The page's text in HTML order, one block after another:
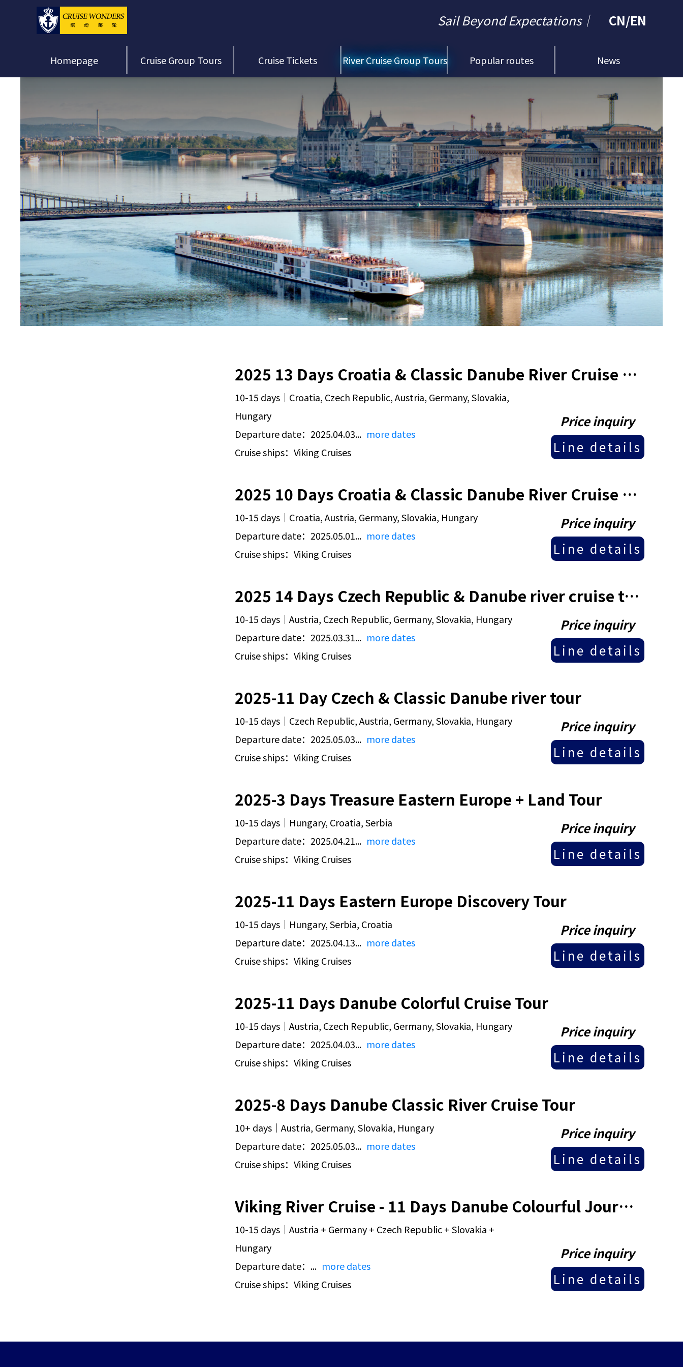
Sail Beyond Expectations｜ CN/EN
Homepage Cruise Group Tours Cruise Tickets River Cruise Group Tours Popular routes News
2025 13 Days Croatia & Classic Danube River Cruise tour
10-15 days｜Croatia, Czech Republic, Austria, Germany, Slovakia,
Hungary
Departure date：2025.04.03... more dates
Cruise ships：Viking Cruises
Price inquiry
Line details
2025 10 Days Croatia & Classic Danube River Cruise tour
10-15 days｜Croatia, Austria, Germany, Slovakia, Hungary
Departure date：2025.05.01... more dates
Cruise ships：Viking Cruises
Price inquiry
Line details
2025 14 Days Czech Republic & Danube river cruise tour
10-15 days｜Austria, Czech Republic, Germany, Slovakia, Hungary
Departure date：2025.03.31... more dates
Cruise ships：Viking Cruises
Price inquiry
Line details
2025-11 Day Czech & Classic Danube river tour
10-15 days｜Czech Republic, Austria, Germany, Slovakia, Hungary
Departure date：2025.05.03... more dates
Cruise ships：Viking Cruises
Price inquiry
Line details
2025-3 Days Treasure Eastern Europe + Land Tour
10-15 days｜Hungary, Croatia, Serbia
Departure date：2025.04.21... more dates
Cruise ships：Viking Cruises
Price inquiry
Line details
2025-11 Days Eastern Europe Discovery Tour
10-15 days｜Hungary, Serbia, Croatia
Departure date：2025.04.13... more dates
Cruise ships：Viking Cruises
Price inquiry
Line details
2025-11 Days Danube Colorful Cruise Tour
10-15 days｜Austria, Czech Republic, Germany, Slovakia, Hungary
Departure date：2025.04.03... more dates
Cruise ships：Viking Cruises
Price inquiry
Line details
2025-8 Days Danube Classic River Cruise Tour
10+ days｜Austria, Germany, Slovakia, Hungary
Departure date：2025.05.03... more dates
Cruise ships：Viking Cruises
Price inquiry
Line details
Viking River Cruise - 11 Days Danube Colourful Journey
10-15 days｜Austria + Germany + Czech Republic + Slovakia +
Hungary
Departure date：... more dates
Cruise ships：Viking Cruises
Price inquiry
Line details